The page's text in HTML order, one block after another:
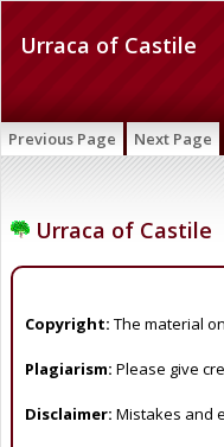
Urraca of Castile
Previous Page Next Page
Urraca of Castile
Copyright: The material
Plagiarism: Please give
Disclaimer: Mistakes and